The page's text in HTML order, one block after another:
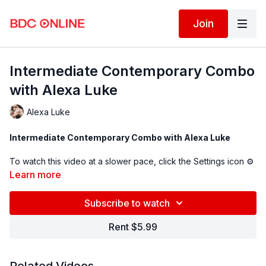
Join
Intermediate Contemporary Combo
with Alexa Luke
Alexa Luke
Intermediate Contemporary Combo with Alexa Luke
To watch this video at a slower pace, click the Settings icon ⚙
in the bottom right hand corner of the video screen above and
BDC Online Faculty: Alexa Luke (
Learn more
Subscribe to watch
Rent $5.99